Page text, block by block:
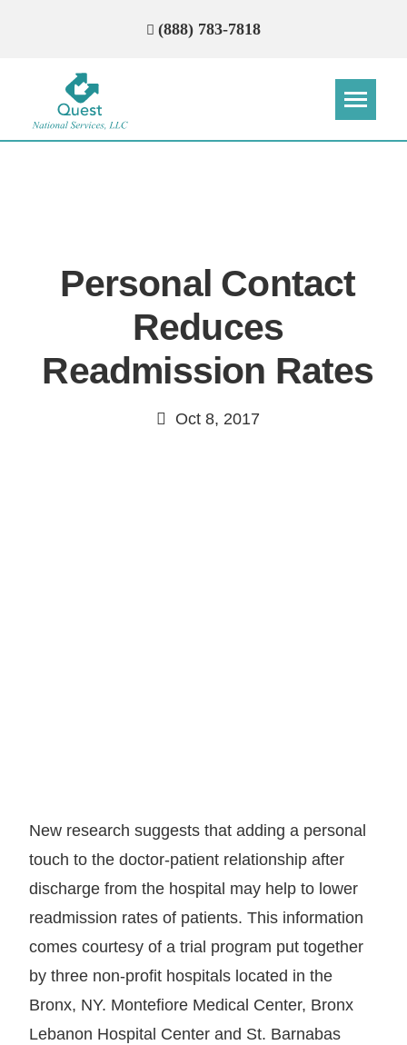
(888) 783-7818
Personal Contact
Reduces
Readmission Rates
Oct 8, 2017
New research suggests that adding a personal
touch to the doctor-patient relationship after
discharge from the hospital may help to lower
readmission rates of patients. This information
comes courtesy of a trial program put together
by three non-profit hospitals located in the
Bronx, NY. Montefiore Medical Center, Bronx
Lebanon Hospital Center and St. Barnabas
Please provide the most accurate contact